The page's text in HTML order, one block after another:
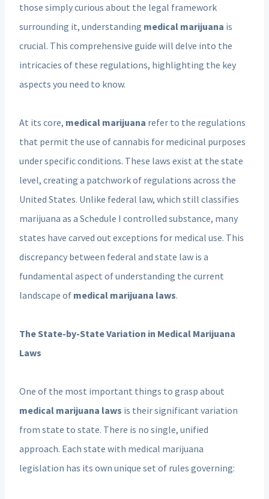
those simply curious about the legal framework
surrounding it, understanding medical marijuana is
crucial. This comprehensive guide will delve into the
intricacies of these regulations, highlighting the key
aspects you need to know.
At its core, medical marijuana refer to the regulations
that permit the use of cannabis for medicinal purposes
under specific conditions. These laws exist at the state
level, creating a patchwork of regulations across the
United States. Unlike federal law, which still classifies
marijuana as a Schedule I controlled substance, many
states have carved out exceptions for medical use. This
discrepancy between federal and state law is a
fundamental aspect of understanding the current
landscape of medical marijuana laws.
The State-by-State Variation in Medical Marijuana
Laws
One of the most important things to grasp about
medical marijuana laws is their significant variation
from state to state. There is no single, unified
approach. Each state with medical marijuana
legislation has its own unique set of rules governing: